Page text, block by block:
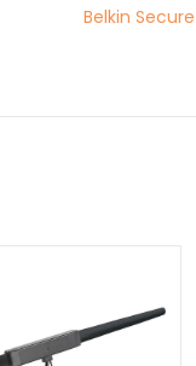
Belkin